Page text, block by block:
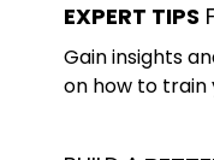
EXPERT TIPS
Gain insights
on how to train